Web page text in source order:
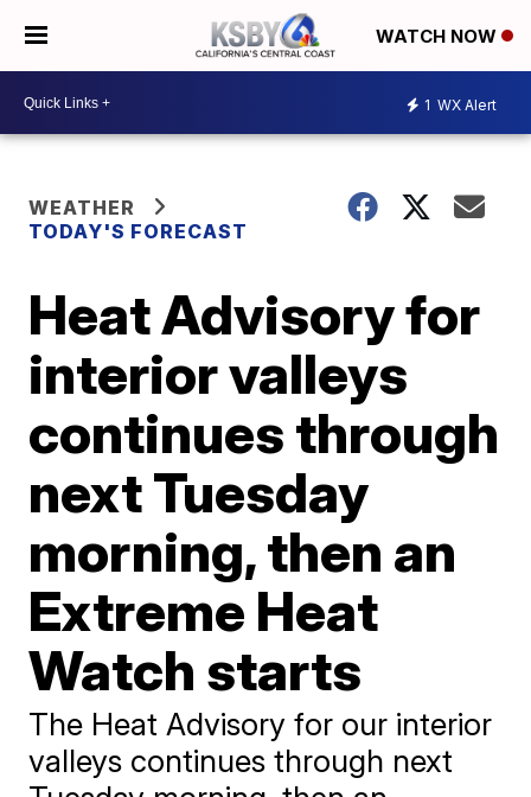
WATCH NOW
1 WX Alert
WEATHER
TODAY'S FORECAST
Heat Advisory for
interior valleys
continues through
next Tuesday
morning, then an
Extreme Heat
Watch starts
The Heat Advisory for our interior
valleys continues through next